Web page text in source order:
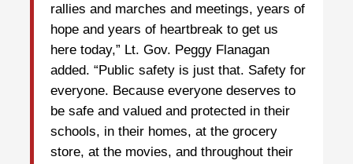
rallies and marches and meetings, years of
hope and years of heartbreak to get us
here today,” Lt. Gov. Peggy Flanagan
added. “Public safety is just that. Safety for
everyone. Because everyone deserves to
be safe and valued and protected in their
schools, in their homes, at the grocery
store, at the movies, and throughout their